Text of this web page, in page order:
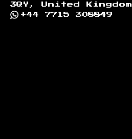
3QY, United Kingdom
+44 7715 308849